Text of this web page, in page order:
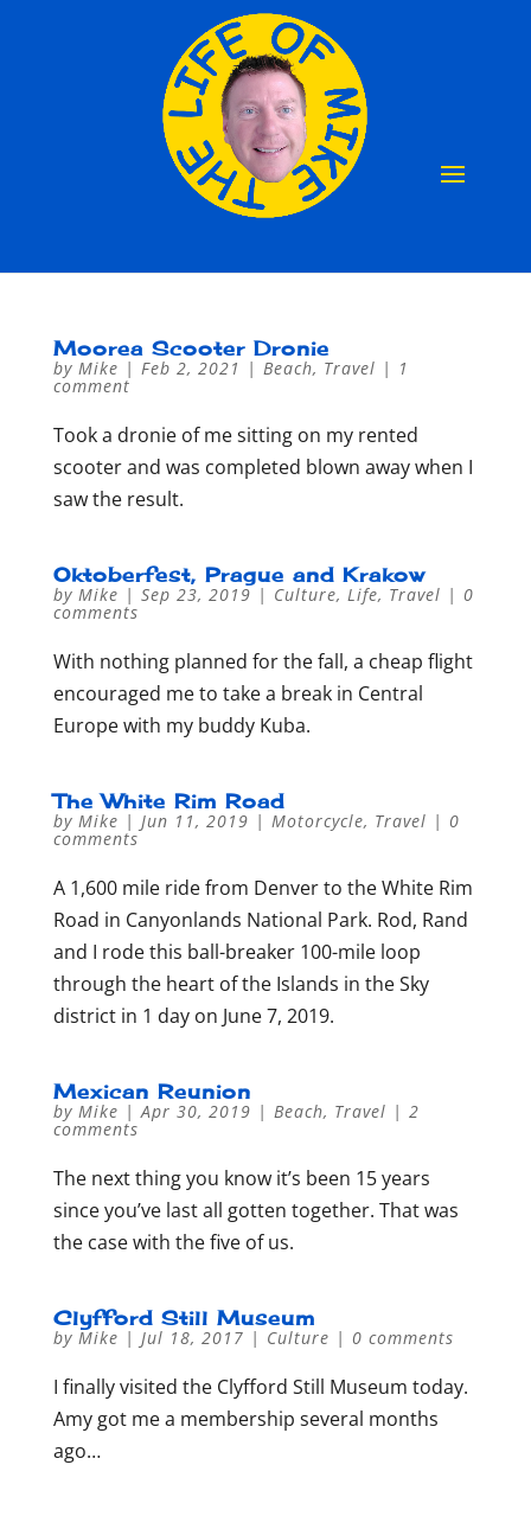
Moorea Scooter Dronie
by Mike | Feb 2, 2021 | Beach, Travel | 1
comment
Took a dronie of me sitting on my rented
scooter and was completed blown away when I
saw the result.
Oktoberfest, Prague and Krakow
by Mike | Sep 23, 2019 | Culture, Life, Travel | 0
comments
With nothing planned for the fall, a cheap flight
encouraged me to take a break in Central
Europe with my buddy Kuba.
The White Rim Road
by Mike | Jun 11, 2019 | Motorcycle, Travel | 0
comments
A 1,600 mile ride from Denver to the White Rim
Road in Canyonlands National Park. Rod, Rand
and I rode this ball-breaker 100-mile loop
through the heart of the Islands in the Sky
district in 1 day on June 7, 2019.
Mexican Reunion
by Mike |Apr 30, 2019 | Beach, Travel | 2
comments
The next thing you know it’s been 15 years
since you’ve last all gotten together. That was
the case with the five of us.
Clyfford Still Museum
by Mike | Jul 18, 2017 | Culture | 0 comments
I finally visited the Clyfford Still Museum today.
Amy got me a membership several months
ago…